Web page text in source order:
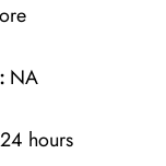
NA
24 hours